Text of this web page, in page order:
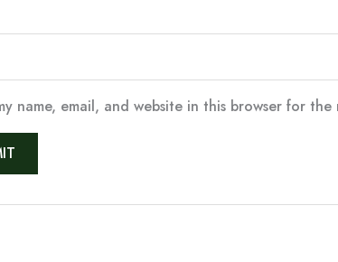
name, email, and website in this browser for